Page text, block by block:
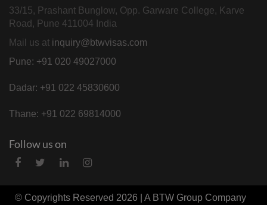
33/15, Prashant Bunglow, Opp. Garware College, Karve
Road, Pune 411004 India
Mail us at inquiry@btwvisas.com
Pune: +91 020 49027000
Dadar: +91 022 45830600
Thane: +91 022 69814000
Follow us on
© Copyrights Reserved 2026 | A BTW Group Company